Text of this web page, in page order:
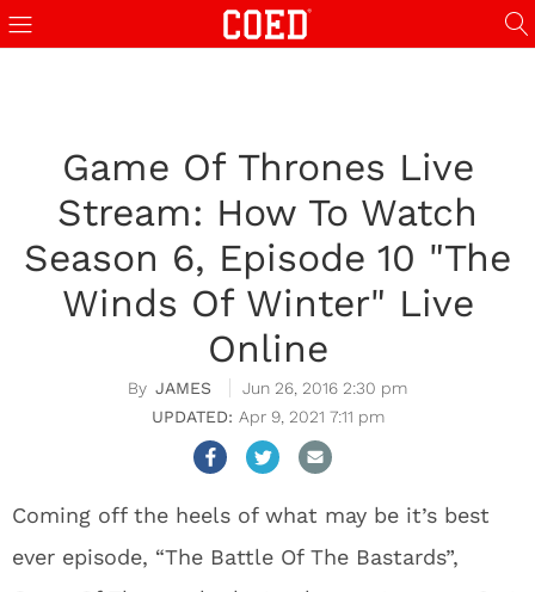
Game Of Thrones Live
Stream: How To Watch
Season 6, Episode 10 "The
Winds Of Winter" Live
Online
JAMES
Jun 26, 2016 2:30 pm
Apr 9, 2021 7:11 pm
Coming off the heels of what may be it’s best
ever episode, “The Battle Of The Bastards”,